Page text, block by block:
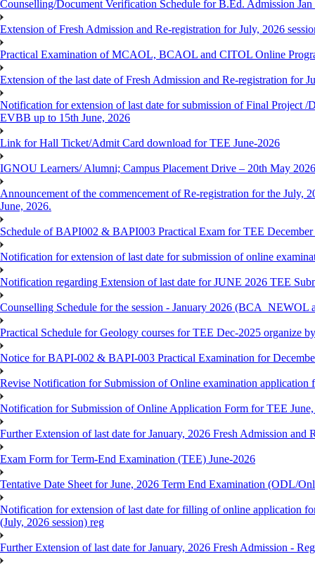
Counselling/Document Verification Schedule for B.Ed. Admission
Extension of Fresh Admission and Re-registration for July, 2026
Practical Examination of MCAOL, BCAOL and CITOL Online
Extension of the last date of Fresh Admission and Re-registration for
Notification for extension of last date for submission of Final Project
EVBB up to 15th June, 2026
Link for Hall Ticket/Admit Card download for TEE June-2026
IGNOU Learners/ Alumni; Campus Placement Drive – 20th May 2026
Announcement of the commencement of Re-registration for the July,
June, 2026.
Schedule of BAPI002 & BAPI003 Practical Exam for TEE December
Notification for extension of last date for submission of online
Notification regarding Extension of last date for JUNE 2026 TEE
Counselling Schedule for the session - January 2026 (BCA_NEWOL
Practical Schedule for Geology courses for TEE Dec-2025 organize
Notice for BAPI-002 & BAPI-003 Practical Examination for
Revise Notification for Submission of Online examination application
Notification for Submission of Online Application Form for TEE
Further Extension of last date for January, 2026 Fresh Admission and
Exam Form for Term-End Examination (TEE) June-2026
Tentative Date Sheet for June, 2026 Term End Examination (ODL/
Notification for extension of last date for filling of online application
(July, 2026 session) reg
Further Extension of last date for January, 2026 Fresh Admission - Reg